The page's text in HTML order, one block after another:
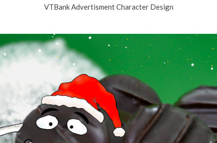
VTBank Advertisment Character Design